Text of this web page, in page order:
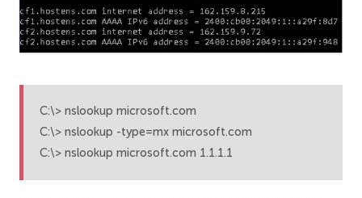
C:\> nslookup microsoft.com
C:\> nslookup -type=mx microsoft.com
C:\> nslookup microsoft.com 1.1.1.1